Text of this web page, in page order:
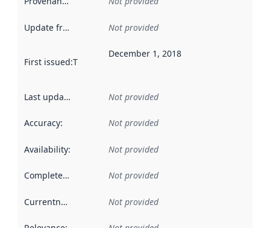
Update frequency Not provided
First issued:This date indicates when the data in this
December 1, 2018
Last updated Not provided
Accuracy: Not provided
Availability: Not provided
Completeness Not provided
Currentness Not provided